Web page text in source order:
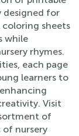
designed for
sheets
while
rhymes.
each page
learners to
Visit
of
nursery